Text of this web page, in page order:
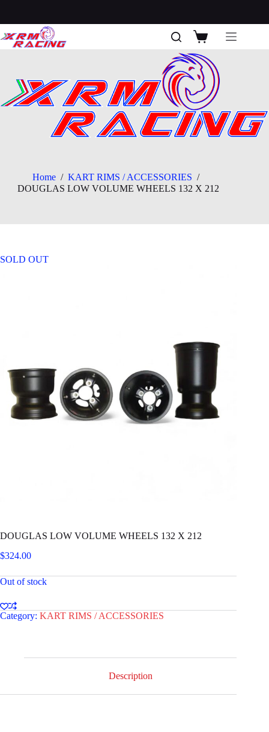
content
Shopping
cart
Home / KART RIMS / ACCESSORIES /
DOUGLAS LOW VOLUME WHEELS 132 X 212
SOLD OUT
DOUGLAS LOW VOLUME WHEELS 132 X 212
$324.00
Out of stock
Category: KART RIMS / ACCESSORIES
Description